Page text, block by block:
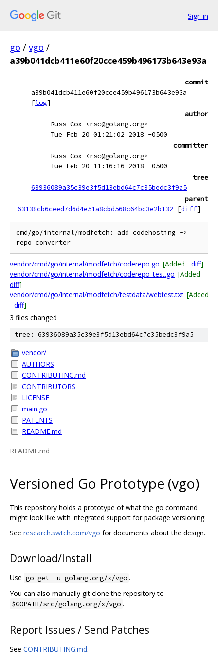
Sign in
go / vgo /
a39b041dcb411e60f20cce459b496173b643e93a
commit
a39b041dcb411e60f20cce459b496173b643e93a
[log]
author
Russ Cox <rsc@golang.org>
Tue Feb 20 01:21:02 2018 -0500
committer
Russ Cox <rsc@golang.org>
Tue Feb 20 11:16:16 2018 -0500
tree
63936089a35c39e3f5d13ebd64c7c35bedc3f9a5
parent
63138cb6ceed7d6d4e51a8cbd568c64bd3e2b132
[diff]
cmd/go/internal/modfetch: add codehosting ->
vendor/cmd/go/internal/modfetch/coderepo.go [Added - diff]
vendor/cmd/go/internal/modfetch/coderepo_test.go [Added -
diff]
vendor/cmd/go/internal/modfetch/testdata/webtest.txt [Added
- diff]
3 files changed
tree: 63936089a35c39e3f5d13ebd64c7c35bedc3f9a5
vendor/
AUTHORS
CONTRIBUTING.md
CONTRIBUTORS
LICENSE
main.go
PATENTS
README.md
README.md
Versioned Go Prototype (vgo)
This repository holds a prototype of what the go command
might look like with integrated support for package versioning.
See research.swtch.com/vgo for documents about the design.
Download/Install
Use go get -u golang.org/x/vgo .
You can also manually git clone the repository to
$GOPATH/src/golang.org/x/vgo .
Report Issues / Send Patches
See CONTRIBUTING.md.